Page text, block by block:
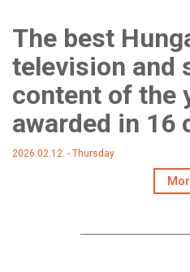
The best
television and
content of the
awarded in 16
2026.02.12. - Thursday